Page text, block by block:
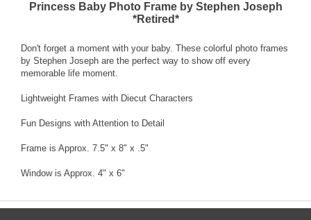
Princess Baby Photo Frame by Stephen Joseph
*Retired*
Don't forget a moment with your baby. These colorful photo frames
by Stephen Joseph are the perfect way to show off every
memorable life moment.
Lightweight Frames with Diecut Characters
Fun Designs with Attention to Detail
Frame is Approx. 7.5" x 8" x .5"
Window is Approx. 4" x 6"